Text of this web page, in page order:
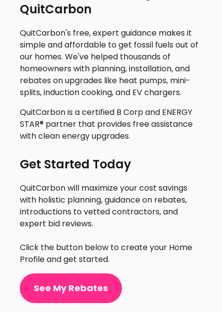
QuitCarbon
QuitCarbon's free, expert guidance makes it
simple and affordable to get fossil fuels out of
our homes. We've helped thousands of
homeowners with planning, installation, and
rebates on upgrades like heat pumps, mini-
splits, induction cooking, and EV chargers.
QuitCarbon is a certified B Corp and ENERGY
STAR® partner that provides free assistance
with clean energy upgrades.
Get Started Today
QuitCarbon will maximize your cost savings
with holistic planning, guidance on rebates,
introductions to vetted contractors, and
expert bid reviews.
Click the button below to create your Home
Profile and get started.
See My Rebates